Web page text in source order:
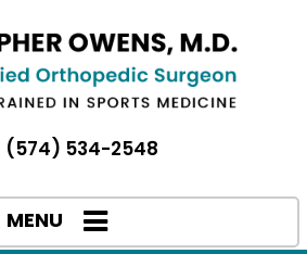
(574) 534-2548
MENU